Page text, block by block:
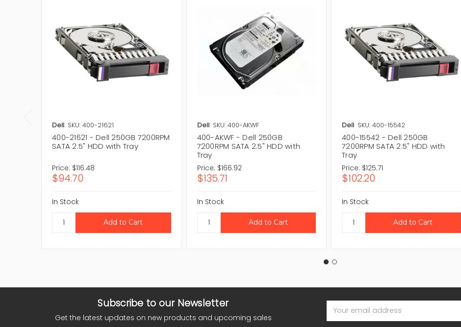
Dell SKU: 400-21621
400-21621 - Dell 250GB 7200RPM
SATA 2.5" HDD with Tray
Price: $116.48
$94.70
In Stock
Dell SKU: 400-AKWF
400-AKWF - Dell 250GB
7200RPM SATA 2.5" HDD with
Tray
Price: $166.92
$135.71
In Stock
Dell SKU: 400-15542
400-15542 - Dell 250GB
7200RPM SATA 2.5" HDD with
Tray
Price: $125.71
$102.20
In Stock
Subscribe to our Newsletter
Get the latest updates on new products and upcoming sales
Address